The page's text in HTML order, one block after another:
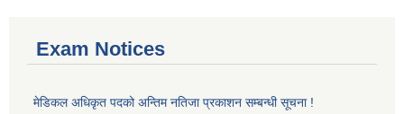
Exam Notices
मेडिकल अधिकृत पदको अन्तिम नतिजा प्रकाशन सम्बन्धी सूचना !